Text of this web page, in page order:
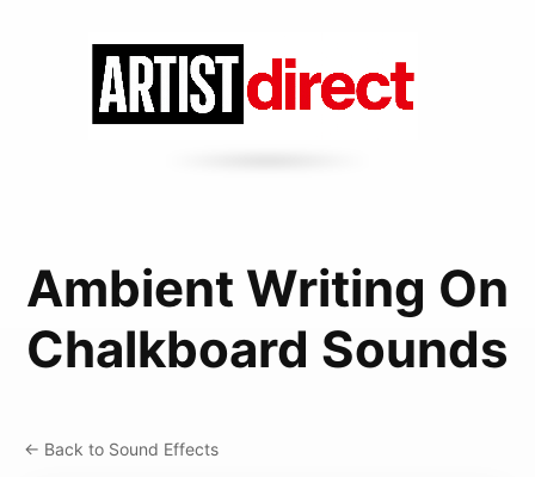
Ambient Writing On
Chalkboard Sounds
← Back to Sound Effects